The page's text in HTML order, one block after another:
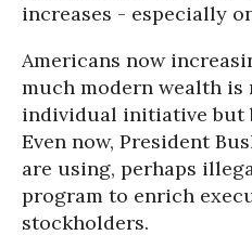
increases - especially
Americans now
much modern wealth is
individual initiative but
Even now, President
are using, perhaps
program to enrich
stockholders.